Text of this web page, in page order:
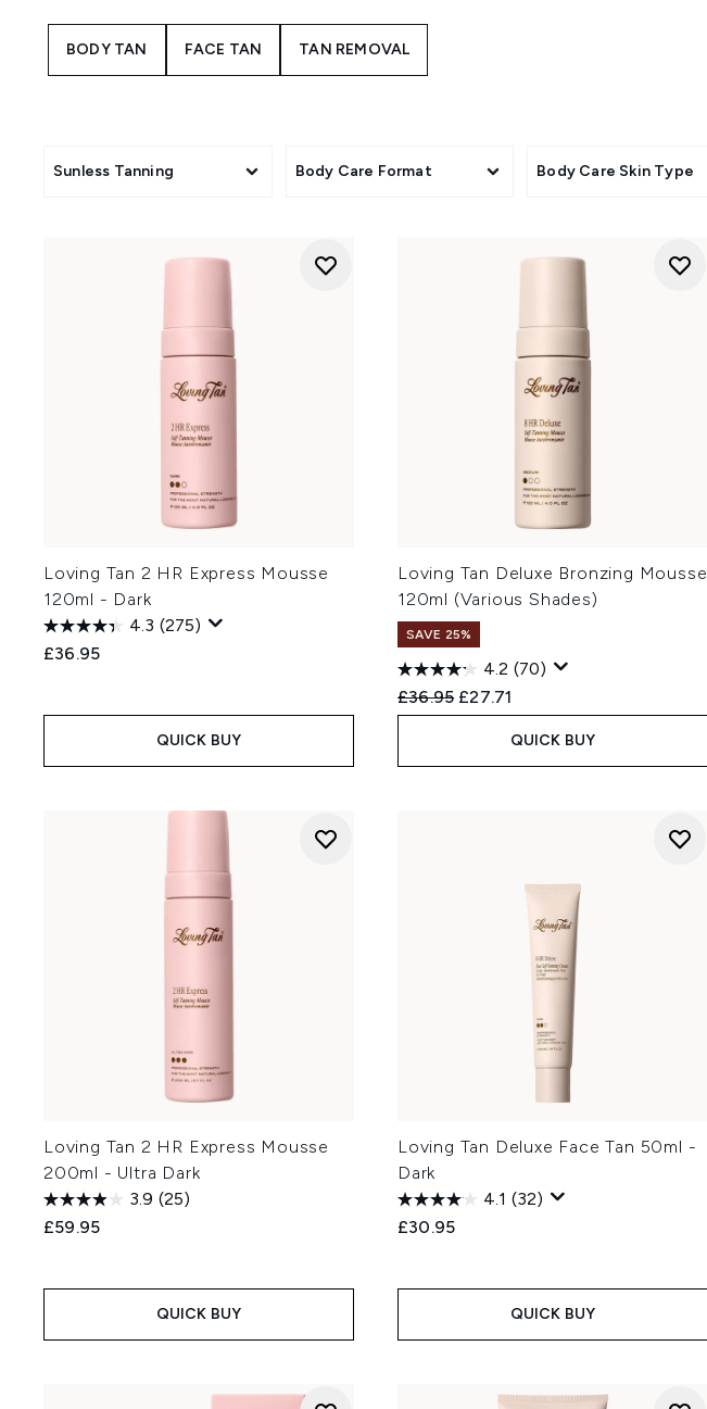
2 Hr Express
BODY TAN FACE TAN TAN REMOVAL
Sunless Tanning Body Care Format Body Care Skin Type
Loving Tan 2 HR Express Mousse
120ml - Dark
4.3 (275)
£36.95
QUICK BUY
Loving Tan Deluxe Bronzing Mousse
120ml (Various Shades)
SAVE 25%
4.2 (70)
Recommended Retail Price:
£36.95 Current price:
£27.71
QUICK BUY
Loving Tan 2 HR Express Mousse
200ml - Ultra Dark
3.9 (25)
£59.95
QUICK BUY
Loving Tan Deluxe Face Tan 50ml -
Dark
4.1 (32)
£30.95
QUICK BUY